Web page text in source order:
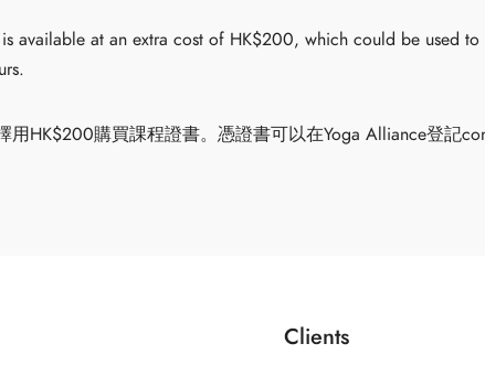
available at an extra cost of HK$200, which could be used to
HK$200購買課程證書。憑證書可以在Yoga Alliance登記
Clients